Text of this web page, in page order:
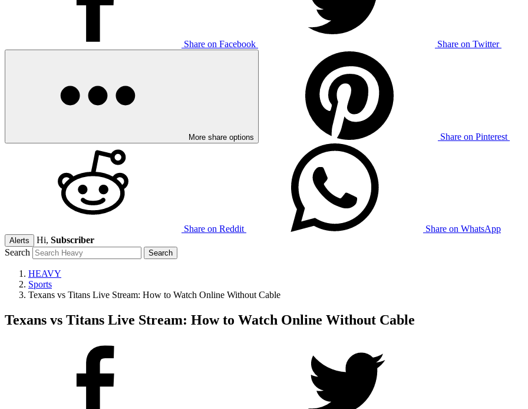
Share on Facebook Share on Twitter
More share options Share on Pinterest
Share on Reddit Share on WhatsApp
Alerts Hi, Subscriber
Search
HEAVY
Sports
Texans vs Titans Live Stream: How to Watch Online Without Cable
Texans vs Titans Live Stream: How to Watch Online Without Cable